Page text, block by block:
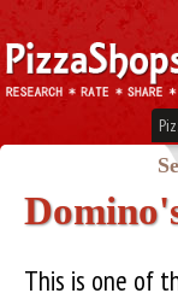
This is one of